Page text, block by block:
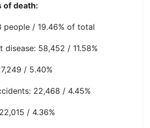
of death:
people / 19.46% of total
disease: 58,452 / 11.58%
/ 5.40%
22,468 / 4.45%
/ 4.36%